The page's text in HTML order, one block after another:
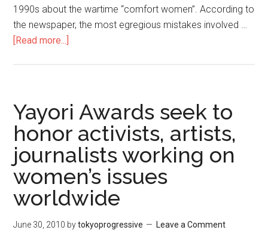
1990s about the wartime “comfort women”. According to
the newspaper, the most egregious mistakes involved …
[Read more...]
Imperiled
Yayori Awards seek to
honor activists, artists,
journalists working on
women’s issues
worldwide
June 30, 2010 bytokyoprogressive Leave a Comment